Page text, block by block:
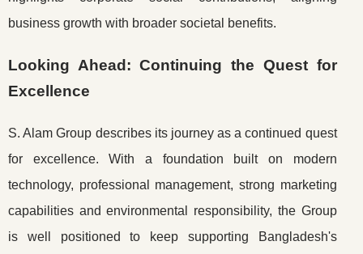
business growth with broader societal benefits.
Looking Ahead: Continuing the Quest for
Excellence
S. Alam Group describes its journey as a continued quest
for excellence. With a foundation built on modern
technology, professional management, strong marketing
capabilities and environmental responsibility, the Group
is well positioned to keep supporting Bangladesh's